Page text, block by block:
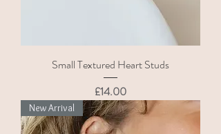
Small Textured Heart Studs
Price
£14.00
New Arrival